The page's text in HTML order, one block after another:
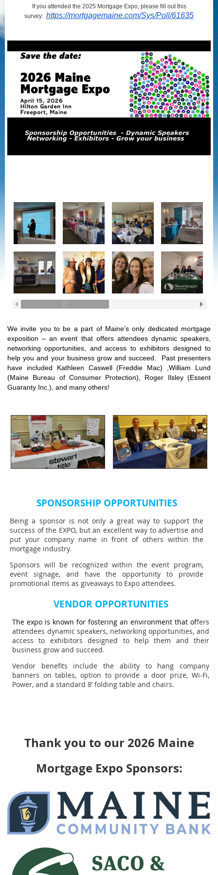
If you attended the 2025 Mortgage Expo, please fill out this
survey: https://mortgagemaine.com/Sys/Poll/61635
We invite you to be a part of Maine’s only dedicated mortgage
exposition – an event that offers attendees dynamic speakers,
networking opportunities, and access to exhibitors designed to
help you and your business grow and succeed. Past presenters
have included Kathleen Caswell (Freddie Mac) ,William Lund
(Maine Bureau of Consumer Protection), Roger Ilsley (Essent
Guaranty Inc.), and many others!
SPONSORSHIP OPPORTUNITIES
Being a sponsor is not only a great way to support the
success of the EXPO, but an excellent way to advertise and
put your company name in front of others within the
mortgage industry.
Sponsors will be recognized within the event program,
event signage, and have the opportunity to provide
promotional items as giveaways to Expo attendees.
VENDOR OPPORTUNITIES
The expo is known for fostering an environment that offers
attendees dynamic speakers, networking opportunities, and
access to exhibitors designed to help them and their
business grow and succeed.
Vendor benefits include the abilityto hang company
banners on tables, option to provide a door prize, Wi-Fi,
Power, and a standard 8’ folding table and chairs.
Thank you to our 2026 Maine
Mortgage Expo Sponsors: